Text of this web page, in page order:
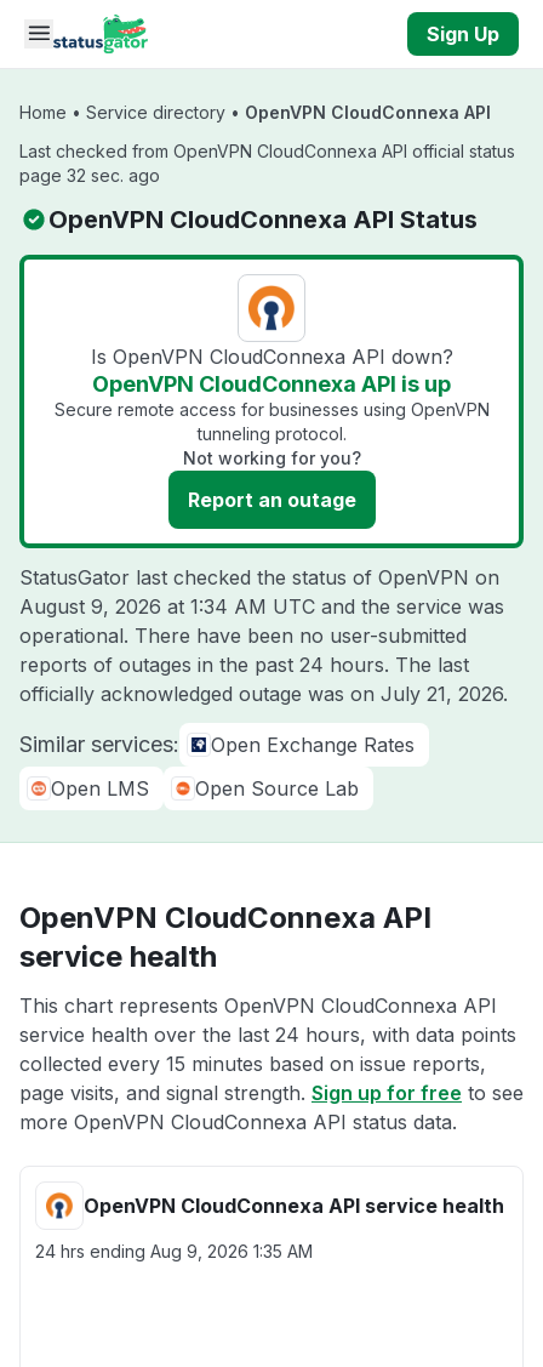
Skip to main content
Sign Up
Home • Service directory • OpenVPN CloudConnexa API
Last checked from OpenVPN CloudConnexa API official status
page 32 sec. ago
OpenVPN CloudConnexa API Status
Is OpenVPN CloudConnexa API down?
OpenVPN CloudConnexa API is up
Secure remote access for businesses using OpenVPN
tunneling protocol.
Not working for you?
Report an outage
StatusGator last checked the status of OpenVPN on
August 9, 2026 at 1:34 AM UTC and the service was
operational. There have been no user-submitted
reports of outages in the past 24 hours. The last
officially acknowledged outage was on July 21, 2026.
Similar services:
Open Exchange Rates
Open LMS
Open Source Lab
OpenVPN CloudConnexa API
service health
This chart represents OpenVPN CloudConnexa API
service health over the last 24 hours, with data points
collected every 15 minutes based on issue reports,
page visits, and signal strength. Sign up for free to see
more OpenVPN CloudConnexa API status data.
OpenVPN CloudConnexa API service health
24 hrs ending Aug 9, 2026 1:35 AM